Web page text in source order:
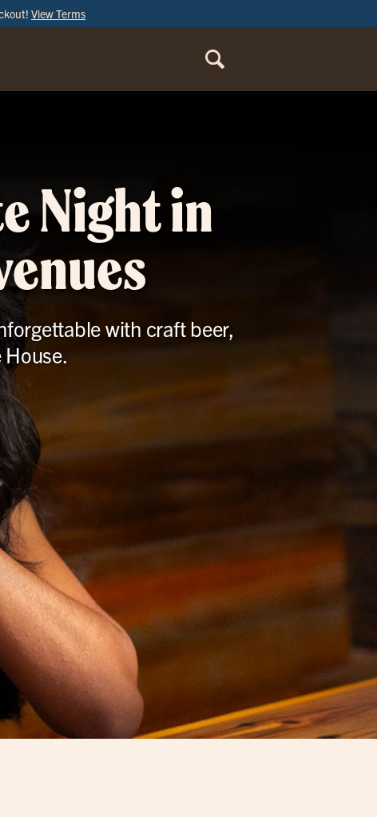
View Terms
Night in
with craft beer,
House.